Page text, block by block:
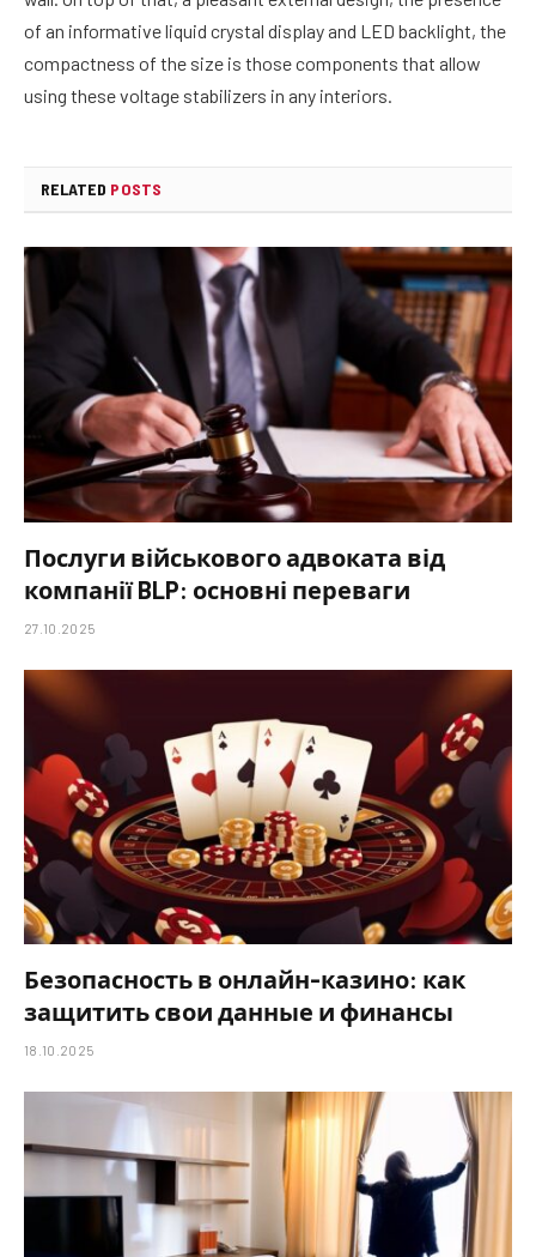
of an informative liquid crystal display and LED backlight, the
compactness of the size is those components that allow
using these voltage stabilizers in any interiors.
RELATED POSTS
Послуги військового адвоката від
компанії BLP: основні переваги
27.10.2025
Безопасность в онлайн-казино: как
защитить свои данные и финансы
18.10.2025